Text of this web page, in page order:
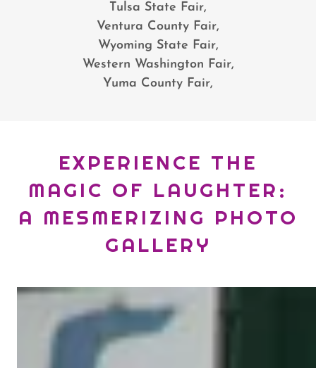
Tulsa State Fair,
Ventura County Fair,
Wyoming State Fair,
Western Washington Fair,
Yuma County Fair,
EXPERIENCE THE
MAGIC OF LAUGHTER:
A MESMERIZING PHOTO
GALLERY